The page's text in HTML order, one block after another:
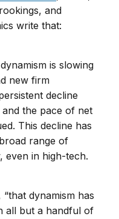
and
write that:
is slowing
new firm
decline
the pace of net
This decline has
range of
even in high-tech.
dynamism has
all but a handful of